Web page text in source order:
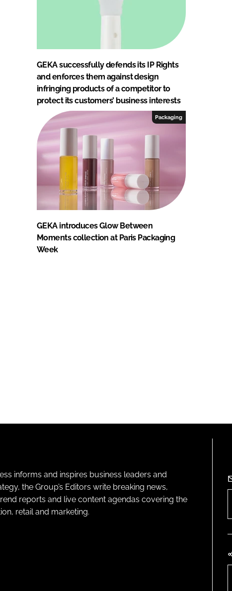
GEKA successfully defends its IP Rights
and enforces them against design
infringing products of a competitor to
protect its customers’ business interests
Packaging
GEKA introduces Glow Between
Moments collection at Paris Packaging
Week
informs and inspires business leaders and
the Group’s Editors write breaking news,
reports and live content agendas covering the
retail and marketing.